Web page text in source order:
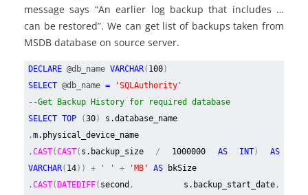
message says “An earlier log backup that includes …
can be restored”. We can get list of backups taken from
MSDB database on source server.
DECLARE @db_name VARCHAR( 100)
SELECT @db_name =
'SQLAuthority'
--Get Backup History for required database
SELECT TOP
(30)
s.database_name
,m.physical_device_name
,CAST(CAST( s.backup_size / 1000000 AS INT)AS
VARCHAR( 14)) + ' ' + 'MB' AS
bkSize
,CAST( DATEDIFF( second , s.backup_start_date ,